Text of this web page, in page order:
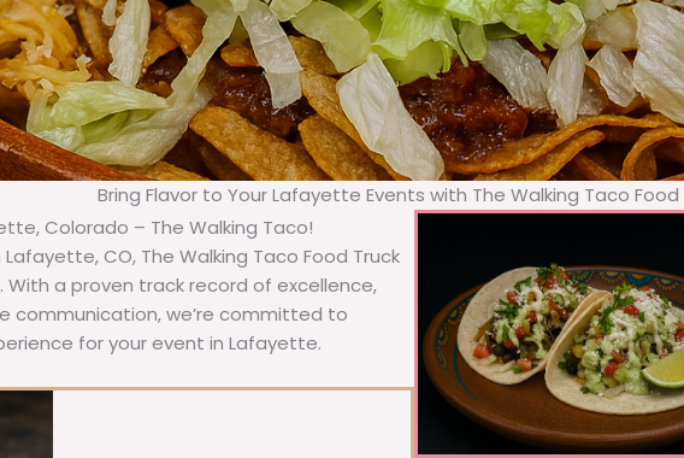
Bring Flavor to Your Lafayette Events with The Walking Taco Food
Colorado – The Walking Taco!
CO, The Walking Taco Food Truck
a proven track record of excellence,
communication, we’re committed to
for your event in Lafayette.